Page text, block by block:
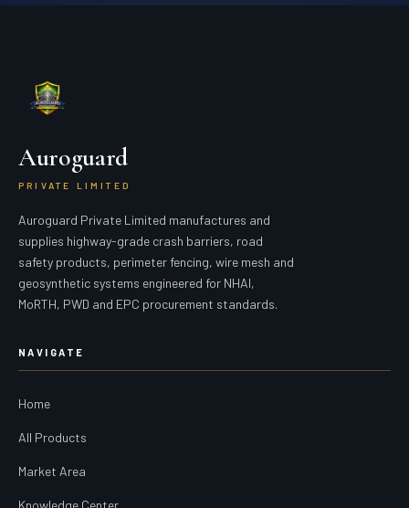
Auroguard
PRIVATE LIMITED
Auroguard Private Limited manufactures and
supplies highway-grade crash barriers, road
safety products, perimeter fencing, wire mesh and
geosynthetic systems engineered for NHAI,
MoRTH, PWD and EPC procurement standards.
NAVIGATE
Home
All Products
Market Area
Knowledge Center